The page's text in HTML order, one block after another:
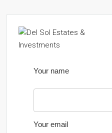
Your name
Your email